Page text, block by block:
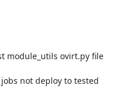
module_utils ovirt.py file
not deploy to tested